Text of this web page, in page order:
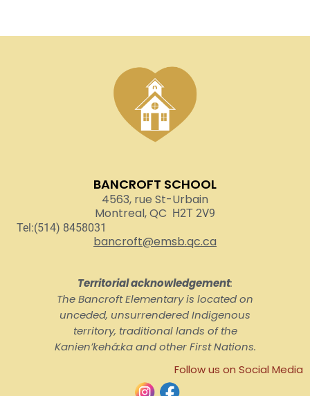
BANCROFT SCHOOL
4563, rue St-Urbain
Montreal, QC H2T 2V9
Tel:(514) 8458031
bancroft@emsb.qc.ca
Territorial acknowledgement:
The Bancroft Elementary is located on
unceded, unsurrendered Indigenous
territory, traditional lands of the
Kanienʼkehá:ka and other First Nations.
Follow us on Social Media